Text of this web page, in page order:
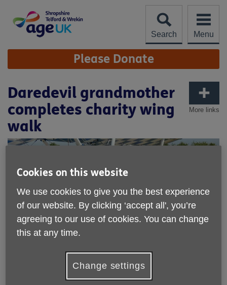
content
Search
Menu
Site
Navigation Please Donate
More links
Daredevil grandmother
completes charity wing
walk
Christine Grundy, a daredevil grandmother in her
80’s, completed an aerobatic wing walk stunt on a
Cookies on this website
We use cookies to give you the best experience
of our website. By clicking ‘accept all', you’re
agreeing to our use of cookies. You can change
this at any time.
Change settings